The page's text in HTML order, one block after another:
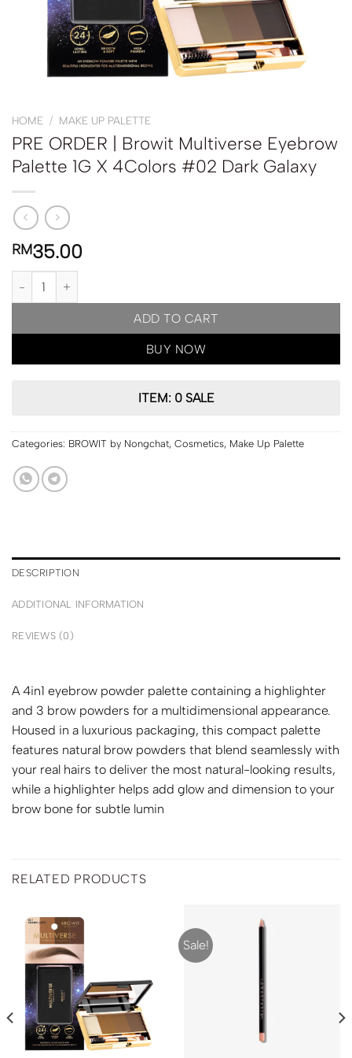
HOME / MAKE UP PALETTE
PRE ORDER | Browit Multiverse Eyebrow
Palette 1G X 4Colors #02 Dark Galaxy
RM35.00
PRE ORDER | Browit Multiverse Eyebrow Palette 1G X 4Colors
ADD TO CART
BUY NOW
ITEM: 0 SALE
Categories: BROWIT by Nongchat, Cosmetics, Make Up Palette
DESCRIPTION
ADDITIONAL INFORMATION
REVIEWS (0)
A 4in1 eyebrow powder palette containing a highlighter
and 3 brow powders for a multidimensional appearance.
Housed in a luxurious packaging, this compact palette
features natural brow powders that blend seamlessly with
your real hairs to deliver the most natural-looking results,
while a highlighter helps add glow and dimension to your
brow bone for subtle lumin
RELATED PRODUCTS
Sale!